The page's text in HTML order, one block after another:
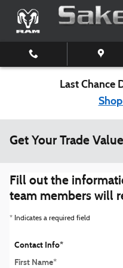
Skip to main content
Last Chance
Get Your Trade Value
Fill out the
team members will
* Indicates a required field
Contact Info*
First Name*